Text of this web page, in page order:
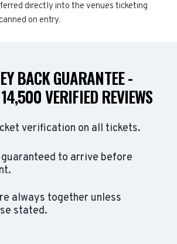
directly into the venues ticketing
on entry.
BACK GUARANTEE -
VERIFIED REVIEWS
verification on all tickets.
to arrive before
always together unless
stated.